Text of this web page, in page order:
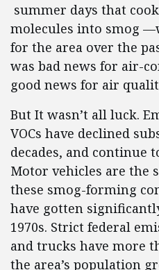
summer days that
molecules into smog
for the area over the
was bad news for air-
good news for air
But It wasn’t all luck.
VOCs have declined
decades, and continue
Motor vehicles are the
these smog-forming
have gotten
1970s. Strict federal
and trucks have more
the area’s population